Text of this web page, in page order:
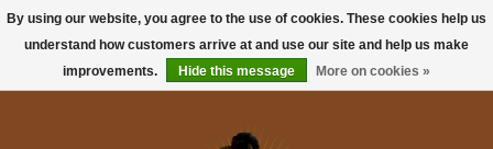
By using our website, you agree to the use of cookies. These cookies help us
understand how customers arrive at and use our site and help us make
improvements.
Hide this message More on cookies »